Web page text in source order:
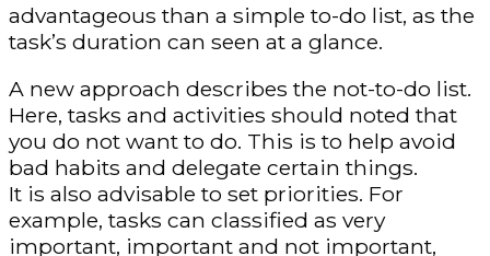
advantageous than a simple to-do list, as the
task’s duration can seen at a glance.
A new approach describes the not-to-do list.
Here, tasks and activities should noted that
you do not want to do. This is to help avoid
bad habits and delegate certain things.
It is also advisable to set priorities. For
example, tasks can classified as very
important, important and not important,